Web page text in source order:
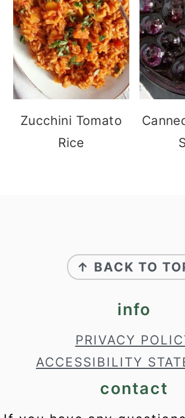
Zucchini Tomato
Rice
↑ BACK TO
info
PRIVACY
ACCESSIBILITY
contact